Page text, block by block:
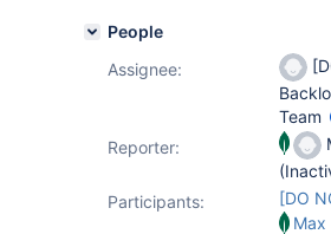
People
Assignee:
Team
Reporter:
Participants:
Max